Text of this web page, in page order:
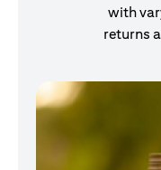
with
returns